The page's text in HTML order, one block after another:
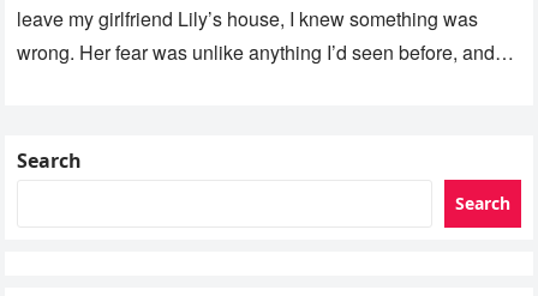
leave my girlfriend Lily’s house, I knew something was
wrong. Her fear was unlike anything I’d seen before, and…
Search
Search